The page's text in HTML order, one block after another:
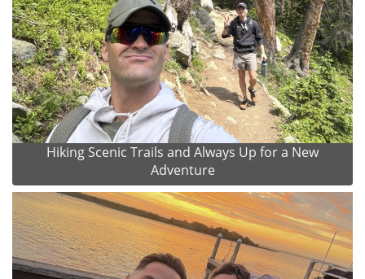
Hiking Scenic Trails and Always Up for a New
Adventure